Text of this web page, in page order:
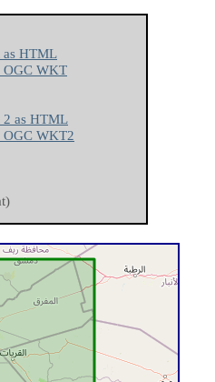
as HTML
OGC WKT
as HTML
OGC WKT2